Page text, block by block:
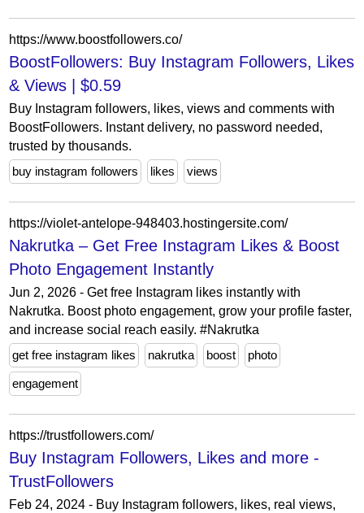
https://www.boostfollowers.co/
BoostFollowers: Buy Instagram Followers, Likes
& Views | $0.59
Buy Instagram followers, likes, views and comments with
BoostFollowers. Instant delivery, no password needed,
trusted by thousands.
buy instagram followers
likes views
https://violet-antelope-948403.hostingersite.com/
Nakrutka – Get Free Instagram Likes & Boost
Photo Engagement Instantly
Jun 2, 2026 - Get free Instagram likes instantly with
Nakrutka. Boost photo engagement, grow your profile faster,
and increase social reach easily. #Nakrutka
get free instagram likes
nakrutka boost photo
engagement
https://trustfollowers.com/
Buy Instagram Followers, Likes and more -
TrustFollowers
Feb 24, 2024 - Buy Instagram followers, likes, real views,